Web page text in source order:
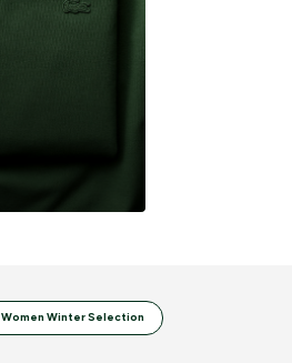
Women Winter Selection